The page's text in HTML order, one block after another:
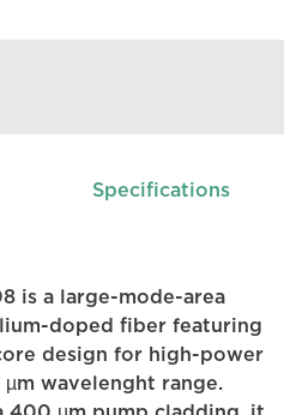
Specifications
is a large-mode-area
doped fiber featuring
design for high-power
µm wavelenght range.